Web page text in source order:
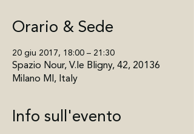
Orario & Sede
20 giu 2017, 18:00 – 21:30
Spazio Nour, V.le Bligny, 42, 20136
Milano MI, Italy
Info sull'evento